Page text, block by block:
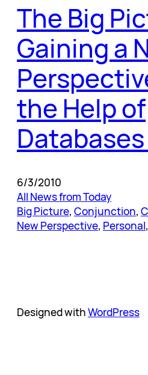
The Big
Gaining a
the Help of
6/3/2010
All News from Today
Big Picture, Conjunction,
New Perspective, Personal,
Designed withWordPress